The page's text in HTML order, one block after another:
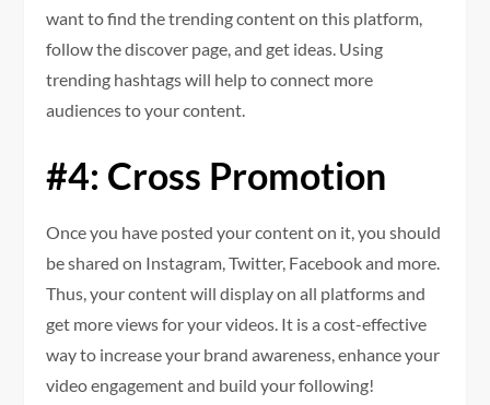
want to find the trending content on this platform,
follow the discover page, and get ideas. Using
trending hashtags will help to connect more
audiences to your content.
#4: Cross Promotion
Once you have posted your content on it, you should
be shared on Instagram, Twitter, Facebook and more.
Thus, your content will display on all platforms and
get more views for your videos. It is a cost-effective
way to increase your brand awareness, enhance your
video engagement and build your following!